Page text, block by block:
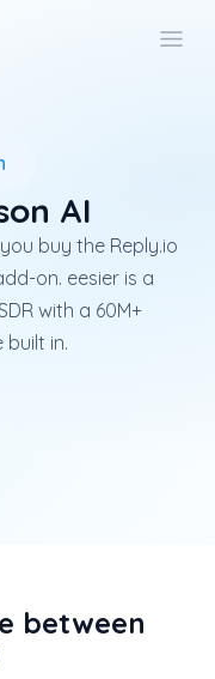
AI
buy the Reply.io
on. eesier is a
with a 60M+
in.
AI is the AI agent
between